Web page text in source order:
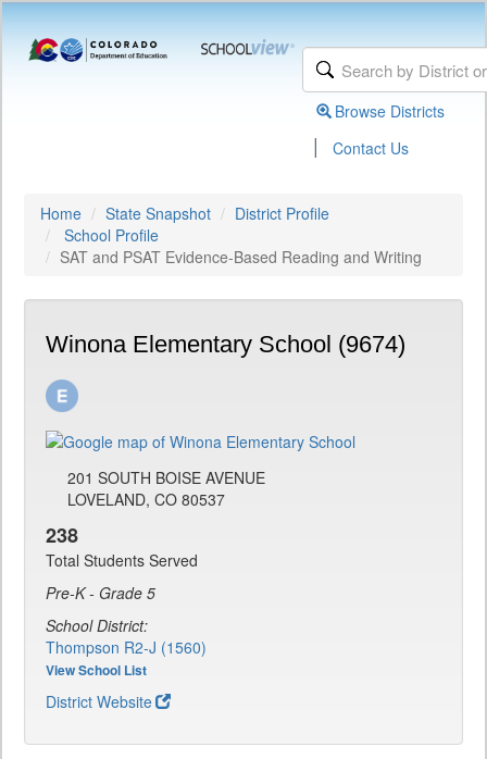
Browse Districts
| Contact Us
Home State Snapshot
District Profile
School Profile
SAT and PSAT Evidence-Based Reading and Writing
Winona Elementary School (9674)
201 SOUTH BOISE AVENUE
LOVELAND, CO 80537
238
Total Students Served
Pre-K - Grade 5
School District:
Thompson R2-J (1560)
View School List
District Website